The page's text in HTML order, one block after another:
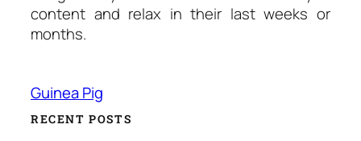
content and relax in their last weeks or
months.
Guinea Pig
RECENT POSTS